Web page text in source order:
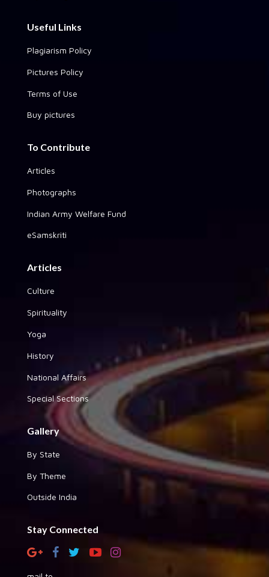
Useful Links
Plagiarism Policy
Pictures Policy
Terms of Use
Buy pictures
To Contribute
Articles
Photographs
Indian Army Welfare Fund
eSamskriti
Articles
Culture
Spirituality
Yoga
History
National Affairs
Special Sections
Gallery
By State
By Theme
Outside India
Stay Connected